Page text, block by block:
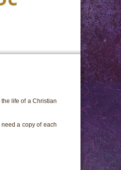
life of a Christian
a copy of each